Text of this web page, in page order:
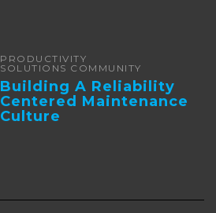
PRODUCTIVITY
SOLUTIONS COMMUNITY
Building A Reliability
Centered Maintenance
Culture